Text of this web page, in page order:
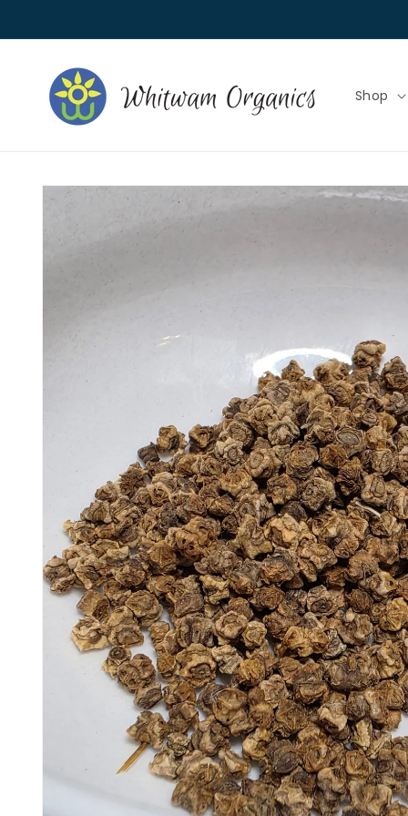
Shop
Skip to
information